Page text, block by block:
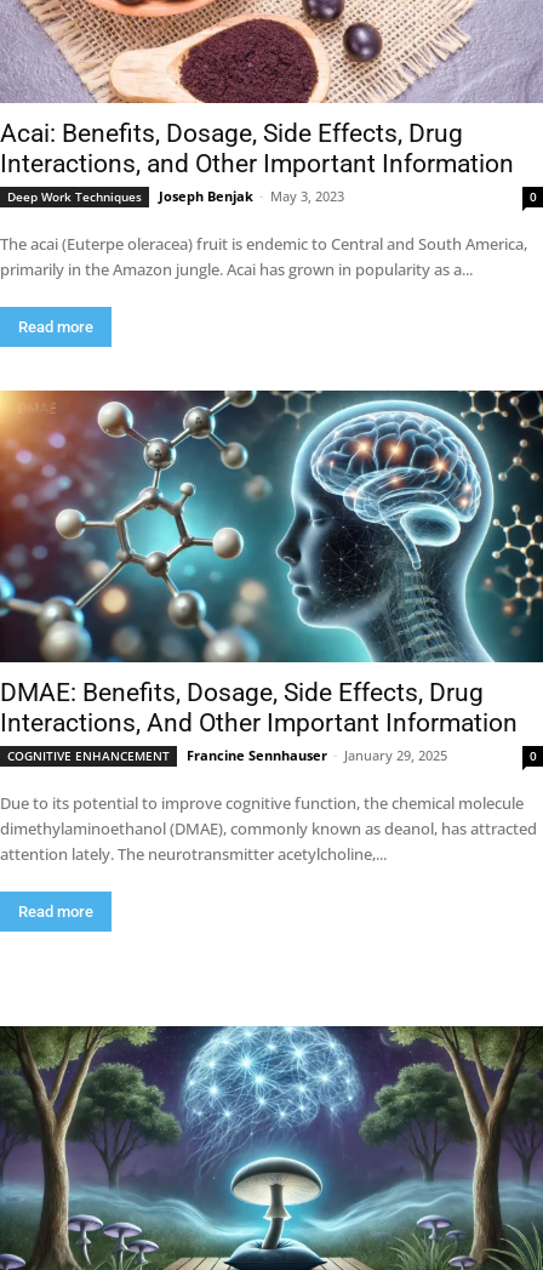
Acai: Benefits, Dosage, Side Effects, Drug
Interactions, and Other Important Information
Deep Work Techniques Joseph Benjak - May 3, 2023 0
The acai (Euterpe oleracea) fruit is endemic to Central and South America,
primarily in the Amazon jungle. Acai has grown in popularity as a...
Read more
DMAE: Benefits, Dosage, Side Effects, Drug
Interactions, And Other Important Information
COGNITIVE ENHANCEMENT Francine Sennhauser - January 29, 2025 0
Due to its potential to improve cognitive function, the chemical molecule
dimethylaminoethanol (DMAE), commonly known as deanol, has attracted
attention lately. The neurotransmitter acetylcholine,...
Read more